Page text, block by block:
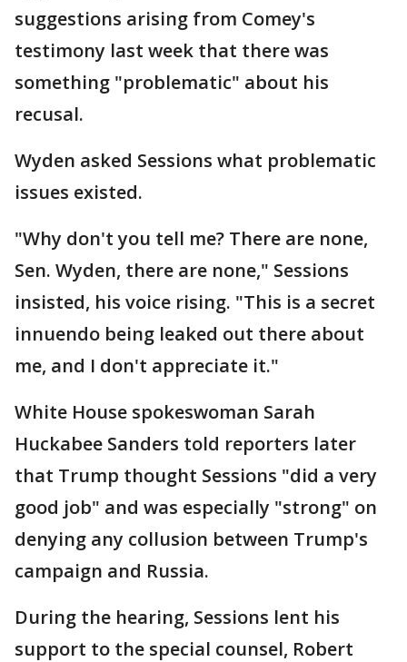
suggestions arising from Comey's
testimony last week that there was
something "problematic" about his
recusal.
Wyden asked Sessions what problematic
issues existed.
"Why don't you tell me? There are none,
Sen. Wyden, there are none," Sessions
insisted, his voice rising. "This is a secret
innuendo being leaked out there about
me, and I don't appreciate it."
White House spokeswoman Sarah
Huckabee Sanders told reporters later
that Trump thought Sessions "did a very
good job" and was especially "strong" on
denying any collusion between Trump's
campaign and Russia.
During the hearing, Sessions lent his
support to the special counsel, Robert